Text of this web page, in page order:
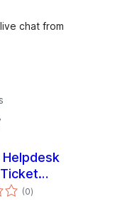
chat from
Helpdesk
(0ការ
វាយ
)